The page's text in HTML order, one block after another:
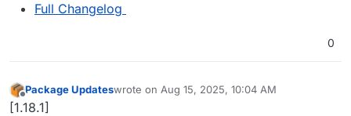
Full Changelog
0
Offline
Package Updateswrote on Aug 15, 2025, 10:04 AM
last edited by
[1.18.1]